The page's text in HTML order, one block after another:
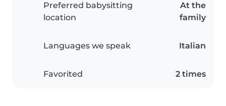
Preferred babysitting
location
At the
family
Languages we speak Italian
Favorited 2 times